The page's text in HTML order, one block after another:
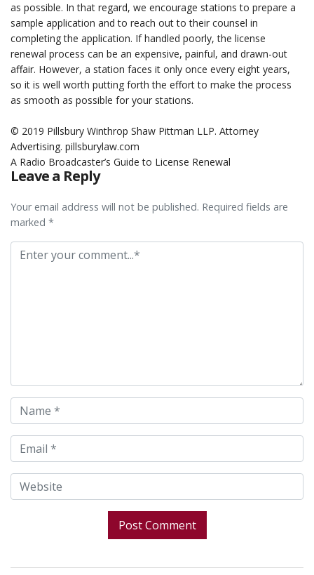
as possible. In that regard, we encourage stations to prepare a
sample application and to reach out to their counsel in
completing the application. If handled poorly, the license
renewal process can be an expensive, painful, and drawn-out
affair. However, a station faces it only once every eight years,
so it is well worth putting forth the effort to make the process
as smooth as possible for your stations.
© 2019 Pillsbury Winthrop Shaw Pittman LLP. Attorney
Advertising. pillsburylaw.com
A Radio Broadcaster’s Guide to License Renewal
Leave a Reply
Your email address will not be published. Required fields are
marked *